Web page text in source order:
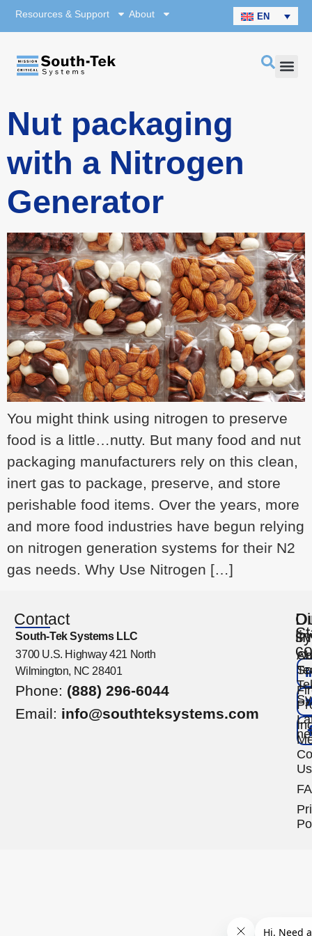
Resources & Support About EN
Nut packaging
with a Nitrogen
Generator
You might think using nitrogen to preserve
food is a little…nutty. But many food and nut
packaging manufacturers rely on this clean,
inert gas to package, preserve, and store
perishable food items. Over the years, more
and more food industries have begun relying
on nitrogen generation systems for their N2
gas needs. Why Use Nitrogen […]
Contact
South-Tek Systems LLC
3700 U.S. Highway 421 North
Wilmington, NC 28401
Phone: (888) 296-6044
Email: info@southteksystems.com
Us